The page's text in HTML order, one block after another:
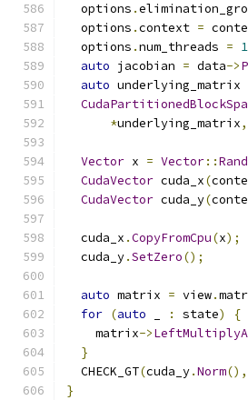
  options
.
  options
.context =
  options
.num_threads = 1
auto jacobian = data->
auto underlying_matrix
*underlying_matrix,
Vector x = Vector::
CudaVector cuda_x(
CudaVector cuda_y(
  cuda_x
.CopyFromCpu(x);
  cuda_y
.SetZero();
auto matrix = view.
for (auto : state)
{
    matrix
->
}
  CHECK_GT
(cuda_y.Norm(),
}